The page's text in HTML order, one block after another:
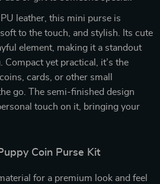
leather, this mini purse is
to the touch, and stylish. Its cute
element, making it a standout
Compact yet practical, it’s the
cards, or other small
go. The semi-finished design
touch on it, bringing your
Coin Purse Kit
for a premium look and feel